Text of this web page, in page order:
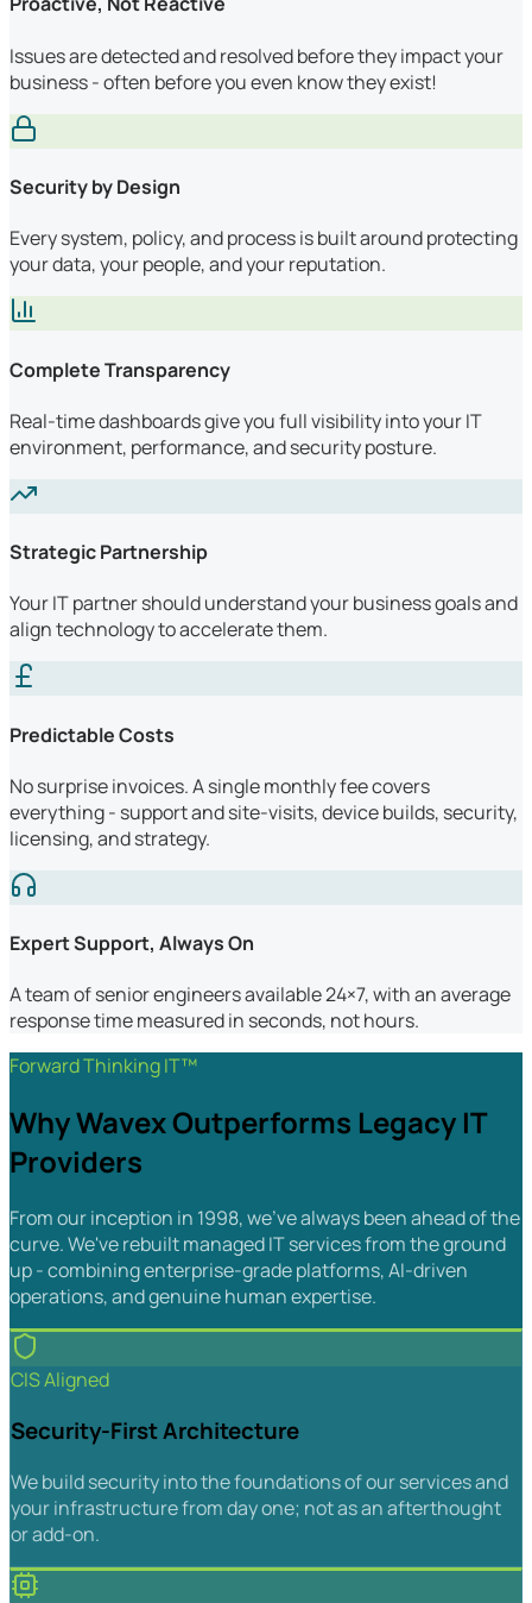
Issues are detected and resolved before they impact your
business - often before you even know they exist!
Security by Design
Every system, policy, and process is built around protecting
your data, your people, and your reputation.
Complete Transparency
Real-time dashboards give you full visibility into your IT
environment, performance, and security posture.
Strategic Partnership
Your IT partner should understand your business goals and
align technology to accelerate them.
Predictable Costs
No surprise invoices. A single monthly fee covers
everything - support and site-visits, device builds, security,
licensing, and strategy.
Expert Support, Always On
A team of senior engineers available 24×7, with an average
response time measured in seconds, not hours.
Forward Thinking IT™
Why Wavex Outperforms Legacy IT
Providers
From our inception in 1998, we've always been ahead of the
curve. We've rebuilt managed IT services from the ground
up - combining enterprise-grade platforms, AI-driven
operations, and genuine human expertise.
CIS Aligned
Security-First Architecture
We build security into the foundations of our services and
your infrastructure from day one; not as an afterthought
or add-on.